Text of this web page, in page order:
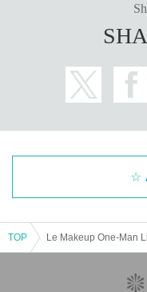
TOP Le Makeup One-Man